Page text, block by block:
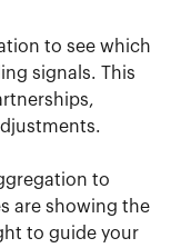
to see which
signals. This
to
are showing the
to guide your